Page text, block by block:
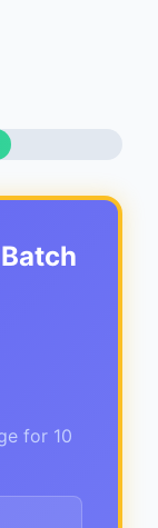
for 10